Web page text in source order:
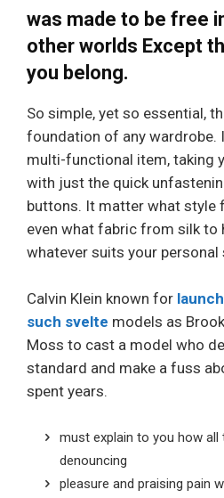
was made to be free
other worlds Except
you belong.
So simple, yet so essential,
foundation of any wardrobe.
multi-functional item, taking
with just the quick
buttons. It matter what style
even what fabric from silk to
whatever suits your personal
Calvin Klein known for
such svelte models as
Moss to cast a model who
standard and make a fuss
spent years.
must explain to you how
denouncing
pleasure and praising pain